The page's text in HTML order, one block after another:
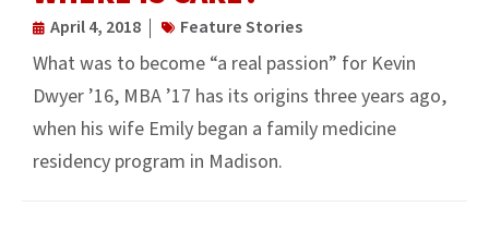
April 4, 2018 Feature Stories
What was to become “a real passion” for Kevin
Dwyer ’16, MBA ’17 has its origins three years ago,
when his wife Emily began a family medicine
residency program in Madison.